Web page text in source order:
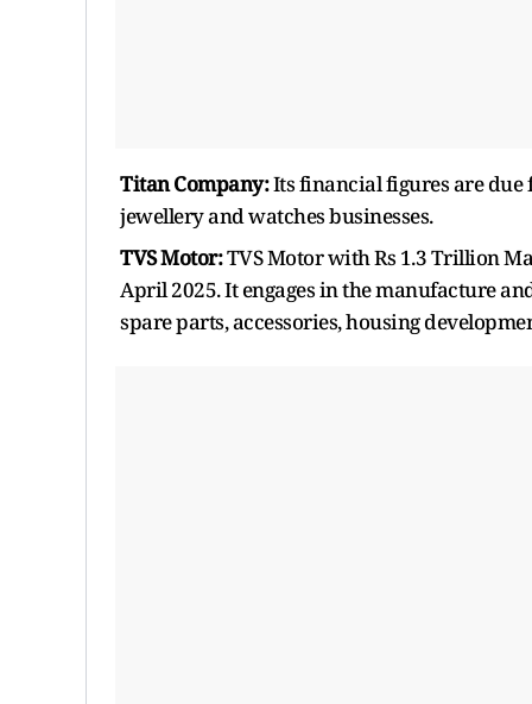
Titan Company:Its financial figures are due
jewellery and watches businesses.
TVS Motor:TVS Motor with Rs 1.3 Trillion
April 2025. It engages in the manufacture
spare parts, accessories, housing